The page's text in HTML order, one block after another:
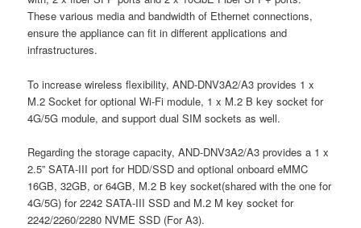
These various media and bandwidth of Ethernet connections,
ensure the appliance can fit in different applications and
infrastructures.
To increase wireless flexibility, AND-DNV3A2/A3 provides 1 x
M.2 Socket for optional Wi-Fi module, 1 x M.2 B key socket for
4G/5G module, and support dual SIM sockets as well.
Regarding the storage capacity, AND-DNV3A2/A3 provides a 1 x
2.5” SATA-III port for HDD/SSD and optional onboard eMMC
16GB, 32GB, or 64GB, M.2 B key socket(shared with the one for
4G/5G) for 2242 SATA-III SSD and M.2 M key socket for
2242/2260/2280 NVME SSD (For A3).